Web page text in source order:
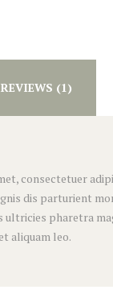
REVIEWS (1)
consectetuer
dis parturient
ultricies pharetra
aliquam leo.